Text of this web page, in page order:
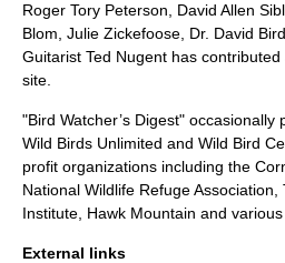
Roger Tory Peterson
David Allen
Blom, Julie Zickefoose, Dr. David
Guitarist Ted Nugent has
site.
"Bird Watcher’s Digest"
Wild Birds Unlimited and Wild Bird
profit organizations including the
National Wildlife Refuge
Institute, Hawk Mountain and
External links